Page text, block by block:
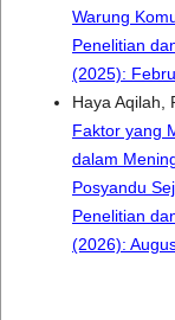
Warung
Penelitian
(2025):
Haya Aqilah,
Faktor yang
dalam
Posyandu
Penelitian
(2026):